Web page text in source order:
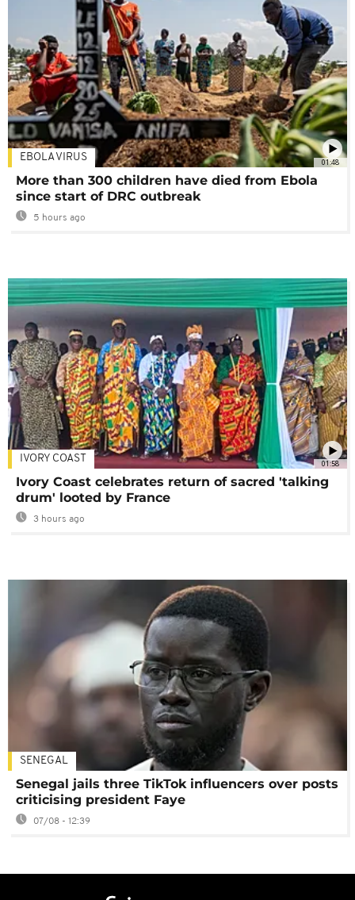
01:48
EBOLA VIRUS
More than 300 children have died from Ebola
since start of DRC outbreak
5 hours ago
01:58
IVORY COAST
Ivory Coast celebrates return of sacred 'talking
drum' looted by France
3 hours ago
SENEGAL
Senegal jails three TikTok influencers over posts
criticising president Faye
07/08 - 12:39